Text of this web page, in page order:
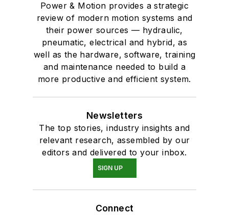
Power & Motion provides a strategic
review of modern motion systems and
their power sources — hydraulic,
pneumatic, electrical and hybrid, as
well as the hardware, software, training
and maintenance needed to build a
more productive and efficient system.
Newsletters
The top stories, industry insights and
relevant research, assembled by our
editors and delivered to your inbox.
SIGN UP
Connect